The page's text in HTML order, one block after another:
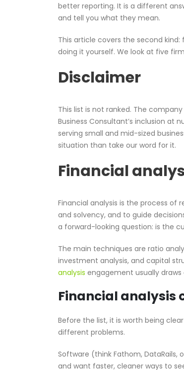
better reporting. It is a different
and tell you what they mean.
This article covers the second
doing it yourself. We look at five
Disclaimer
This list is not ranked. The
Business Consultant’s inclusion
serving small and mid-sized
situation than take our word for it.
Financial
Financial analysis is the process
and solvency, and to guide
a forward-looking question: is the
The main techniques are ratio
investment analysis, and capital
analysis engagement usually
Financial analysis
Before the list, it is worth being
different problems.
Software (think Fathom,
and want faster, cleaner ways to